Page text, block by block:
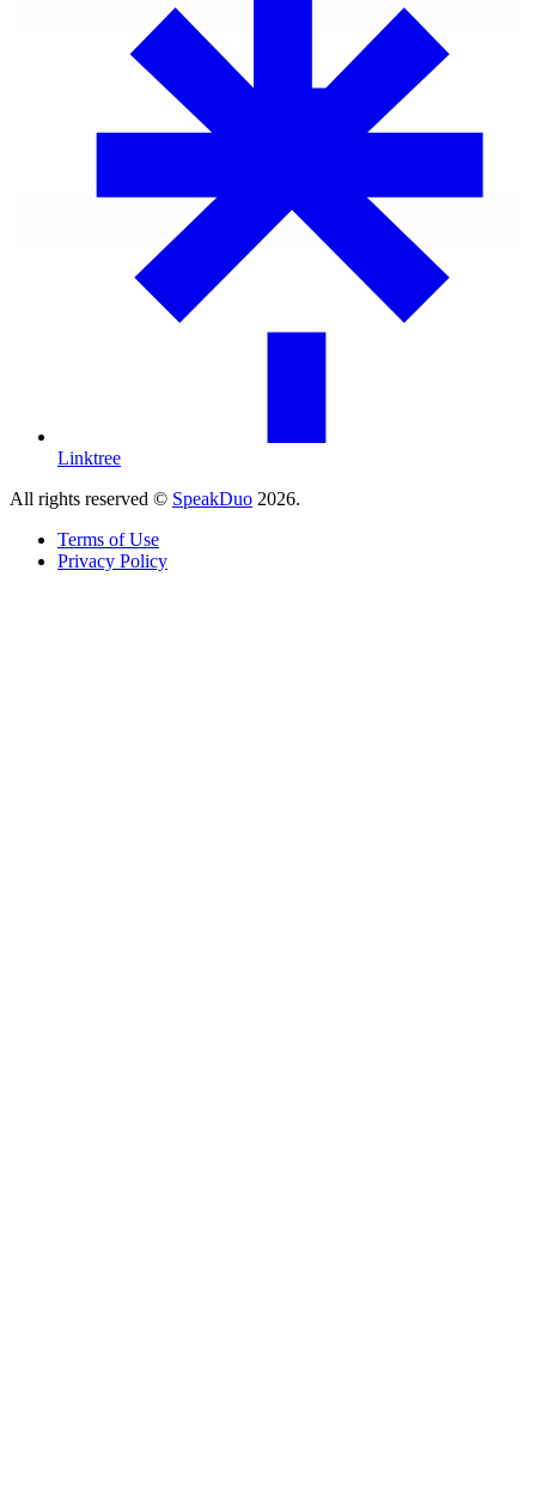
Linktree
All rights reserved © SpeakDuo 2026.
Terms of Use
Privacy Policy